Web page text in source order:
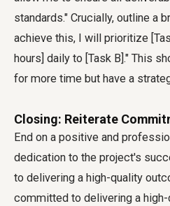
standards." Crucially, outline a
achieve this, I will prioritize
hours] daily to [Task B]." This
for more time but have a
Closing: Reiterate
End on a positive and
dedication to the project's
to delivering a high-quality
committed to delivering a high-